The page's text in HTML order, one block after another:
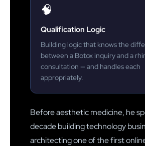
🧠
Qualification Logic
Building logic that knows the
between a Botox inquiry and a
consultation — and handles each
appropriately.
Before aesthetic medicine, he
decade building technology
architecting one of the first